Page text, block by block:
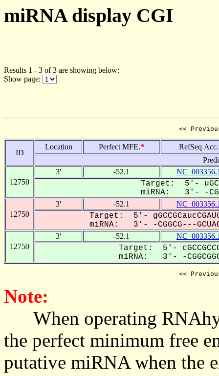
miRNA display CGI
Results 1 - 3 of 3 are showing below:
Show page:
<<
ID
Location Perfect MFE.*
RefSeq Acc.
12750
3' -52.1
Target: 5'-
miRNA: 3'- -
12750
3' -52.1
Target: 5'-
miRNA: 3'- -CGGCG---
12750
3' -52.1
Target: 5'-
miRNA: 3'- -
<<
Note:
When operating
the perfect minimum free
putative miRNA when the